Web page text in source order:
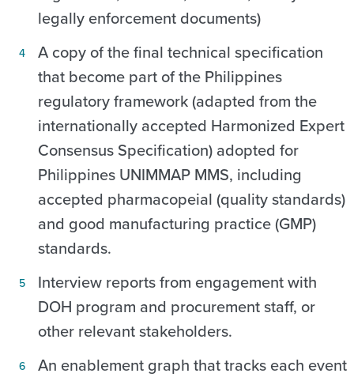
legally enforcement documents)
A copy of the final technical specification
that become part of the Philippines
regulatory framework (adapted from the
internationally accepted Harmonized Expert
Consensus Specification) adopted for
Philippines UNIMMAP MMS, including
accepted pharmacopeial (quality standards)
and good manufacturing practice (GMP)
standards.
Interview reports from engagement with
DOH program and procurement staff, or
other relevant stakeholders.
An enablement graph that tracks each event